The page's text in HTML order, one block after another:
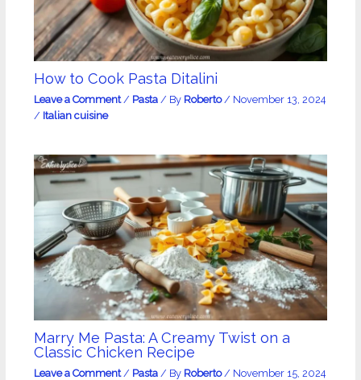
How to Cook Pasta Ditalini
Leave a Comment / Pasta/ By Roberto / November 13, 2024
/ Italian cuisine
Marry Me Pasta: A Creamy Twist on a
Classic Chicken Recipe
Leave a Comment / Pasta/ By Roberto / November 15, 2024